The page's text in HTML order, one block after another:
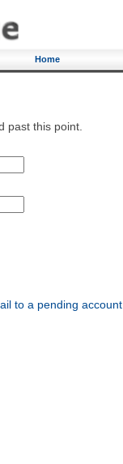
Home
past this point.
to a pending account